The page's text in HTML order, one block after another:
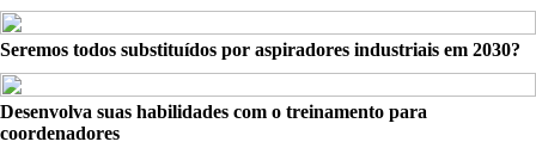
Seremos todos substituídos por aspiradores industriais em 2030?
Desenvolva suas habilidades com o treinamento para
coordenadores